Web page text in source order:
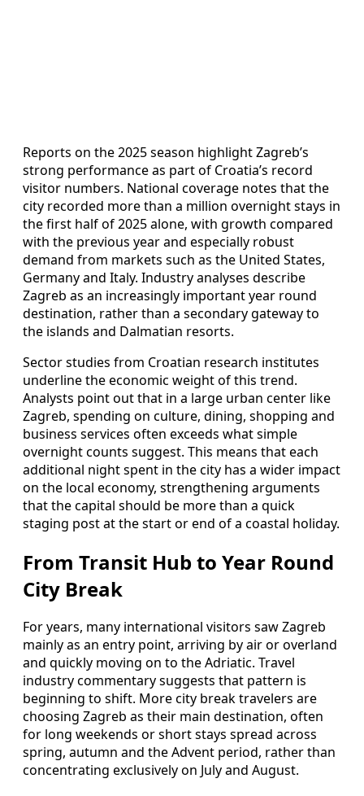
Reports on the 2025 season highlight Zagreb’s
strong performance as part of Croatia’s record
visitor numbers. National coverage notes that the
city recorded more than a million overnight stays in
the first half of 2025 alone, with growth compared
with the previous year and especially robust
demand from markets such as the United States,
Germany and Italy. Industry analyses describe
Zagreb as an increasingly important year round
destination, rather than a secondary gateway to
the islands and Dalmatian resorts.
Sector studies from Croatian research institutes
underline the economic weight of this trend.
Analysts point out that in a large urban center like
Zagreb, spending on culture, dining, shopping and
business services often exceeds what simple
overnight counts suggest. This means that each
additional night spent in the city has a wider impact
on the local economy, strengthening arguments
that the capital should be more than a quick
staging post at the start or end of a coastal holiday.
From Transit Hub to Year Round
City Break
For years, many international visitors saw Zagreb
mainly as an entry point, arriving by air or overland
and quickly moving on to the Adriatic. Travel
industry commentary suggests that pattern is
beginning to shift. More city break travelers are
choosing Zagreb as their main destination, often
for long weekends or short stays spread across
spring, autumn and the Advent period, rather than
concentrating exclusively on July and August.